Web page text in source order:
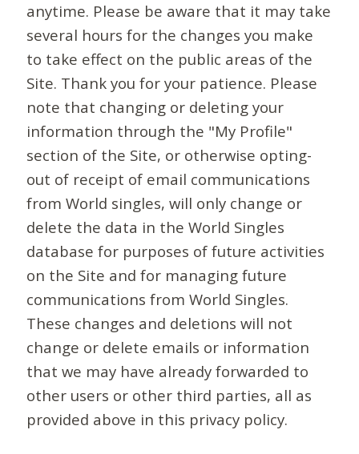
anytime. Please be aware that it may take
several hours for the changes you make
to take effect on the public areas of the
Site. Thank you for your patience. Please
note that changing or deleting your
information through the "My Profile"
section of the Site, or otherwise opting-
out of receipt of email communications
from World singles, will only change or
delete the data in the World Singles
database for purposes of future activities
on the Site and for managing future
communications from World Singles.
These changes and deletions will not
change or delete emails or information
that we may have already forwarded to
other users or other third parties, all as
provided above in this privacy policy.